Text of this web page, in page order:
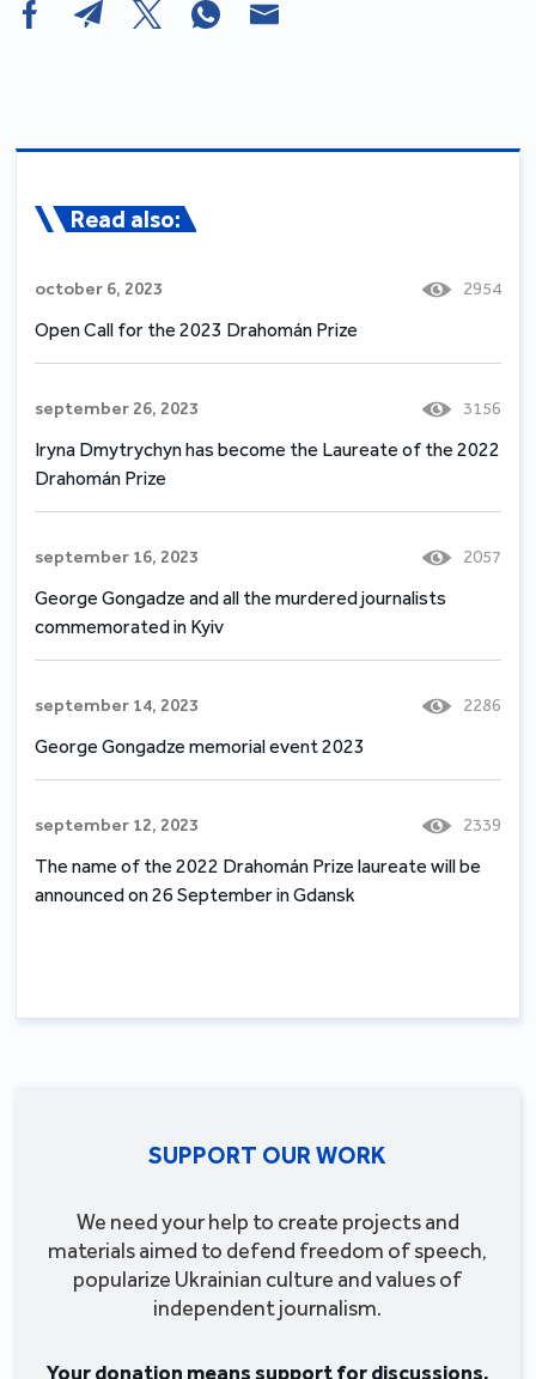
Read also:
october 6, 2023 2954
Open Call for the 2023 Drahomán Prize
september 26, 2023 3156
Iryna Dmytrychyn has become the Laureate of the 2022
Drahomán Prize
september 16, 2023 2057
George Gongadze and all the murdered journalists
commemorated in Kyiv
september 14, 2023 2286
George Gongadze memorial event 2023
september 12, 2023 2339
The name of the 2022 Drahomán Prize laureate will be
announced on 26 September in Gdansk
SUPPORT OUR WORK
We need your help to create projects and
materials aimed to defend freedom of speech,
popularize Ukrainian culture and values of
independent journalism.
Your donation means support for discussions,